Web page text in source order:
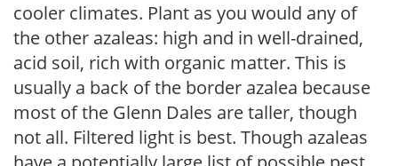
cooler climates. Plant as you would any of
the other azaleas: high and in well-drained,
acid soil, rich with organic matter. This is
usually a back of the border azalea because
most of the Glenn Dales are taller, though
not all. Filtered light is best. Though azaleas